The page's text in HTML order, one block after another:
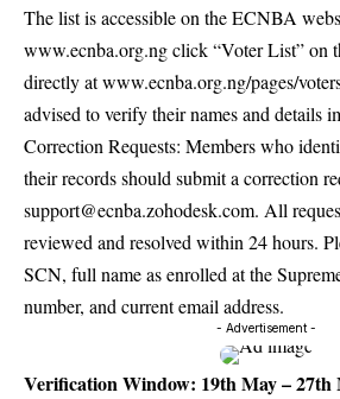
The list is accessible on the ECNBA
www.ecnba.org.ng click “Voter List” on
directly atwww.ecnba.org.ng/pages/
advised to verify their names and details
Correction Requests: Members who
their records should submit a correction
support@ecnba.zohodesk.com. All
reviewed and resolved within 24 hours.
SCN, full name as enrolled at the
number, and current email address.
- Advertisement -
Verification Window: 19th May – 27th